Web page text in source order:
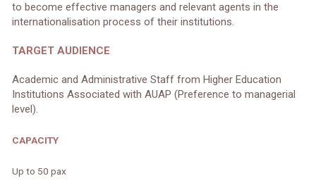
to become effective managers and relevant agents in the
internationalisation process of their institutions.
TARGET AUDIENCE
Academic and Administrative Staff from Higher Education
Institutions Associated with AUAP (Preference to managerial
level).
CAPACITY
Up to 50 pax